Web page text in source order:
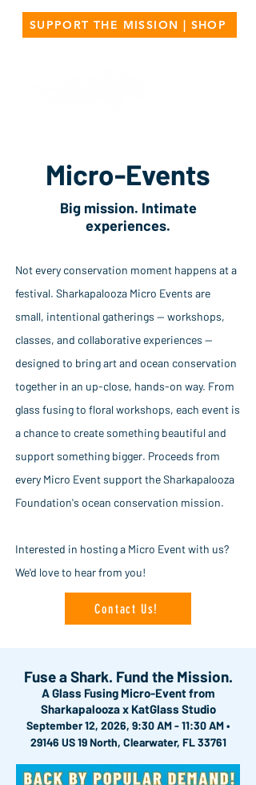
SUPPORT THE MISSION | SHOP
Micro-Events
Big mission. Intimate
experiences.
Not every conservation moment happens at a
festival. Sharkapalooza Micro Events are
small, intentional gatherings — workshops,
classes, and collaborative experiences —
designed to bring art and ocean conservation
together in an up-close, hands-on way. From
glass fusing to floral workshops, each event is
a chance to create something beautiful and
support something bigger. Proceeds from
every Micro Event support the Sharkapalooza
Foundation's ocean conservation mission.
Interested in hosting a Micro Event with us?
We'd love to hear from you!
Contact Us!
Fuse a Shark. Fund the Mission.
A Glass Fusing Micro-Event from
Sharkapalooza x KatGlass Studio
September 12, 2026, 9:30 AM - 11:30 AM •
29146 US 19 North, Clearwater, FL 33761